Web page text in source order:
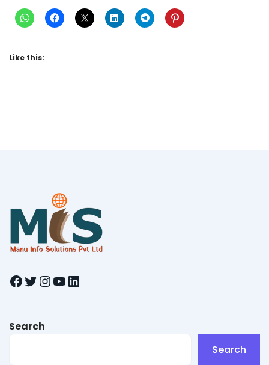
Like this:
Facebook Twitter InstagramYouTube LinkedIn
Search
Search